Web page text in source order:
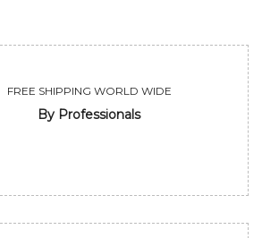
FREE SHIPPING WORLD WIDE
By Professionals